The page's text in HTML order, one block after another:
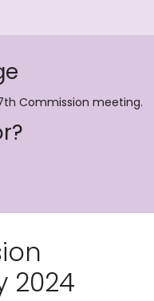
Commission meeting.
2024